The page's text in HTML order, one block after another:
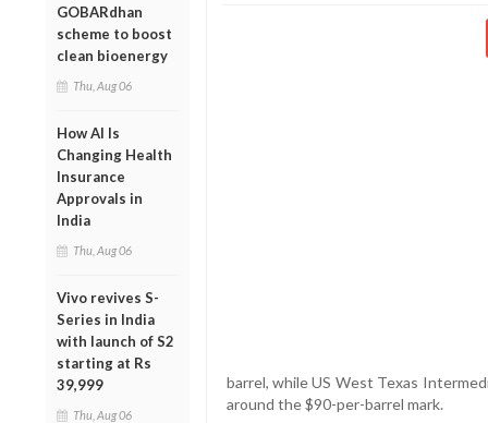
GOBARdhan
scheme to boost
clean bioenergy
Thu, Aug 06
How AI Is
Changing Health
Insurance
Approvals in
India
Thu, Aug 06
Vivo revives S-
Series in India
with launch of S2
starting at Rs
39,999
Thu, Aug 06
barrel, while US West Texas
around the $90-per-barrel mark.